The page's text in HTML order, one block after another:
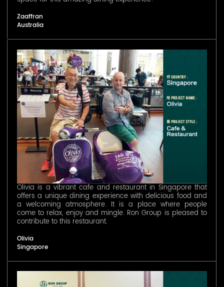
Zaaffran
Australia
Olivia is a vibrant cafe and restaurant in Singapore that
offers a unique dining experience with delicious food and
a welcoming atmosphere. It is a place where people
come to relax, enjoy and mingle. Ron Group is pleased to
contribute to this restaurant.
Olivia
Singapore